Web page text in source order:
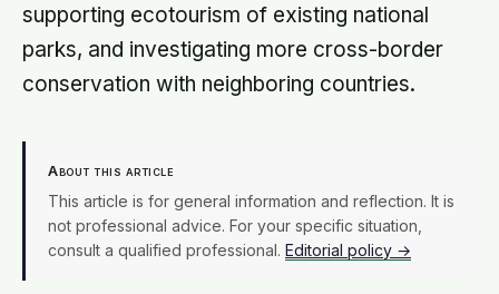
supporting ecotourism of existing national
parks, and investigating more cross-border
conservation with neighboring countries.
About this article
This article is for general information and reflection. It is
not professional advice. For your specific situation,
consult a qualified professional. Editorial policy →